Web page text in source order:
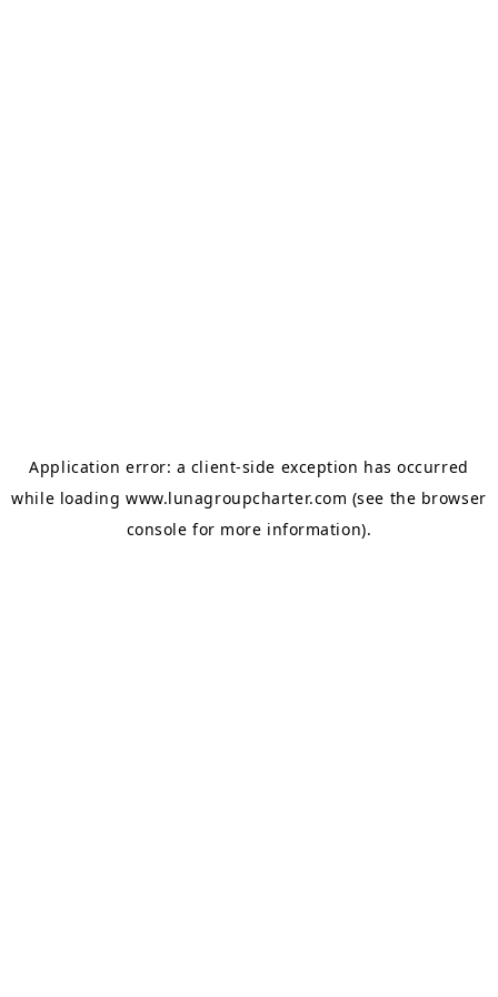
Application error: a client-side exception has occurred
while loadingwww.lunagroupcharter.com (see the browser
console for more information).